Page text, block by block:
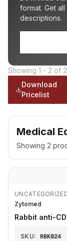
format. Get
descriptions.
Showing 1 - 2 of 2
Download
Pricelist
Medical
Showing 2
Zytomed
Rabbit anti-
SKU: RBK024